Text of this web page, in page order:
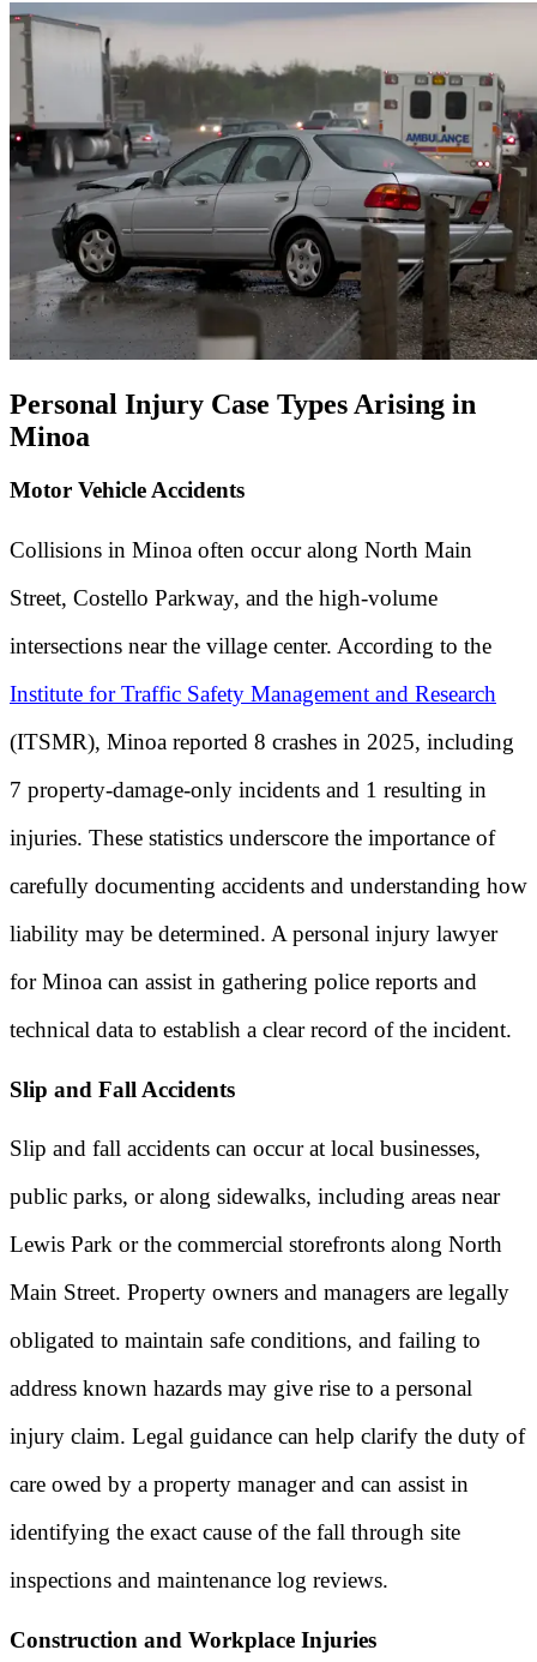
Personal Injury Case Types Arising in
Minoa
Motor Vehicle Accidents
Collisions in Minoa often occur along North Main
Street, Costello Parkway, and the high-volume
intersections near the village center. According to the
Institute for Traffic Safety Management and Research
(ITSMR), Minoa reported 8 crashes in 2025, including
7 property-damage-only incidents and 1 resulting in
injuries. These statistics underscore the importance of
carefully documenting accidents and understanding how
liability may be determined. A personal injury lawyer
for Minoa can assist in gathering police reports and
technical data to establish a clear record of the incident.
Slip and Fall Accidents
Slip and fall accidents can occur at local businesses,
public parks, or along sidewalks, including areas near
Lewis Park or the commercial storefronts along North
Main Street. Property owners and managers are legally
obligated to maintain safe conditions, and failing to
address known hazards may give rise to a personal
injury claim. Legal guidance can help clarify the duty of
care owed by a property manager and can assist in
identifying the exact cause of the fall through site
inspections and maintenance log reviews.
Construction and Workplace Injuries